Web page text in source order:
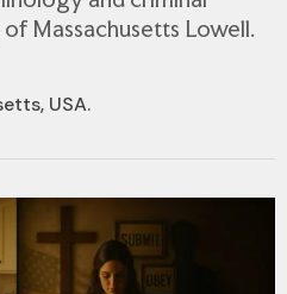
Massachusetts Lowell.
USA.